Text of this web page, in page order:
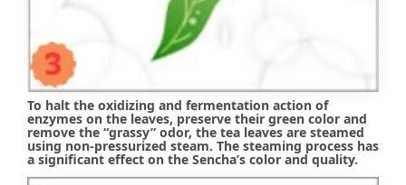
To halt the oxidizing and fermentation action of
enzymes on the leaves, preserve their green color and
remove the “grassy” odor, the tea leaves are steamed
using non-pressurized steam. The steaming process has
a significant effect on the Sencha’s color and quality.